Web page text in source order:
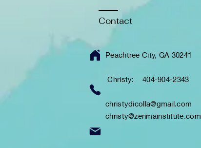
Contact
Peachtree City, GA 30241
Christy: 404-904-2343
christydicolla@gmail.com
christy@zenmainstitute.com